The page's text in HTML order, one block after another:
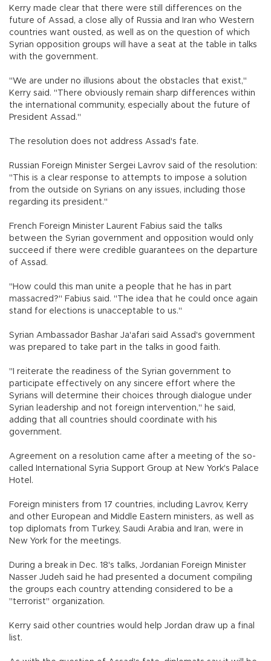
Kerry made clear that there were still differences on the
future of Assad, a close ally of Russia and Iran who Western
countries want ousted, as well as on the question of which
Syrian opposition groups will have a seat at the table in talks
with the government.
"We are under no illusions about the obstacles that exist,"
Kerry said. "There obviously remain sharp differences within
the international community, especially about the future of
President Assad."
The resolution does not address Assad's fate.
Russian Foreign Minister Sergei Lavrov said of the resolution:
"This is a clear response to attempts to impose a solution
from the outside on Syrians on any issues, including those
regarding its president."
French Foreign Minister Laurent Fabius said the talks
between the Syrian government and opposition would only
succeed if there were credible guarantees on the departure
of Assad.
"How could this man unite a people that he has in part
massacred?" Fabius said. "The idea that he could once again
stand for elections is unacceptable to us."
Syrian Ambassador Bashar Ja'afari said Assad's government
was prepared to take part in the talks in good faith.
"I reiterate the readiness of the Syrian government to
participate effectively on any sincere effort where the
Syrians will determine their choices through dialogue under
Syrian leadership and not foreign intervention," he said,
adding that all countries should coordinate with his
government.
Agreement on a resolution came after a meeting of the so-
called International Syria Support Group at New York's Palace
Hotel.
Foreign ministers from 17 countries, including Lavrov, Kerry
and other European and Middle Eastern ministers, as well as
top diplomats from Turkey, Saudi Arabia and Iran, were in
New York for the meetings.
During a break in Dec. 18's talks, Jordanian Foreign Minister
Nasser Judeh said he had presented a document compiling
the groups each country attending considered to be a
"terrorist" organization.
Kerry said other countries would help Jordan draw up a final
list.